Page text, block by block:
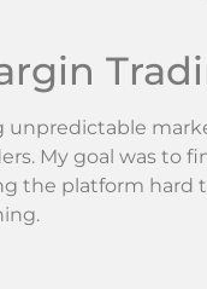
unpredictable
My goal was to
the platform hard